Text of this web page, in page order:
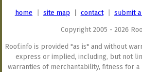
home site map contact| submit
Copyright 2005 - 2026
Roof.info is provided "as is" and without
express or implied, including, but not
warranties of merchantability, fitness for